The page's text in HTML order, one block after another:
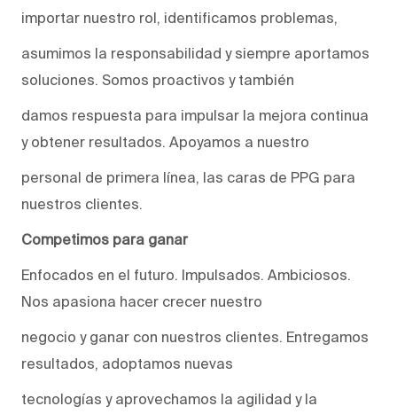
importar nuestro rol, identificamos problemas,
asumimos la responsabilidad y siempre aportamos
soluciones. Somos proactivos y también
damos respuesta para impulsar la mejora continua
y obtener resultados. Apoyamos a nuestro
personal de primera línea, las caras de PPG para
nuestros clientes.
Competimos para ganar
Enfocados en el futuro. Impulsados. Ambiciosos.
Nos apasiona hacer crecer nuestro
negocio y ganar con nuestros clientes. Entregamos
resultados, adoptamos nuevas
tecnologías y aprovechamos la agilidad y la